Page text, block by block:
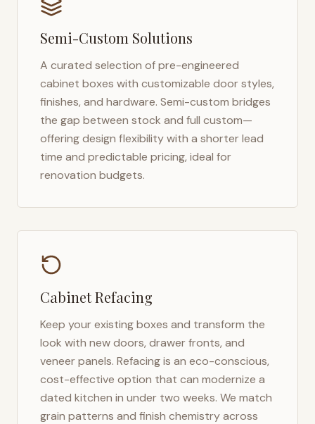
Semi-Custom Solutions
A curated selection of pre-engineered
cabinet boxes with customizable door styles,
finishes, and hardware. Semi-custom bridges
the gap between stock and full custom—
offering design flexibility with a shorter lead
time and predictable pricing, ideal for
renovation budgets.
Cabinet Refacing
Keep your existing boxes and transform the
look with new doors, drawer fronts, and
veneer panels. Refacing is an eco-conscious,
cost-effective option that can modernize a
dated kitchen in under two weeks. We match
grain patterns and finish chemistry across